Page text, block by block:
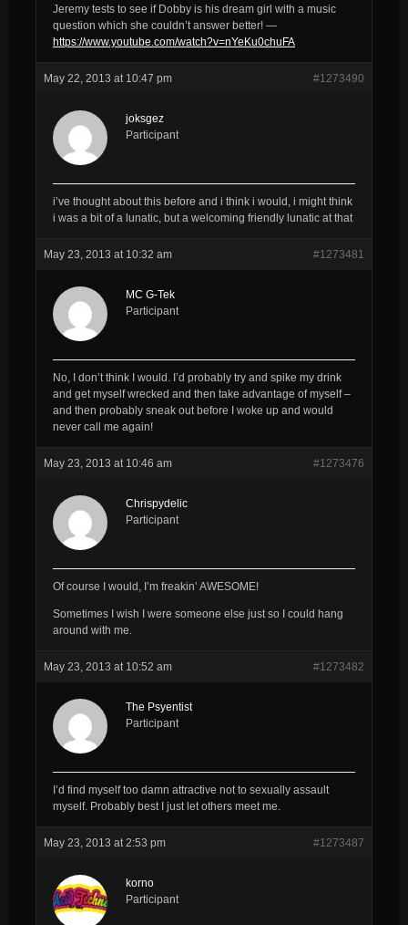
Jeremy tests to see if Dobby is his dream girl with a music
question which she couldn’t answer better! —
https://www.youtube.com/watch?v=nYeKu0chuFA
May 22, 2013 at 10:47 pm #1273490
joksgez
Participant
i’ve thought about this before and i think i would, i might think
i was a bit of a lunatic, but a welcoming friendly lunatic at that
May 23, 2013 at 10:32 am #1273481
MC G-Tek
Participant
No, I don’t think I would. I’d probably try and spike my drink
and get myself wrecked and then take advantage of myself –
and then probably sneak out before I woke up and would
never call me again!
May 23, 2013 at 10:46 am #1273476
Chrispydelic
Participant
Of course I would, I’m freakin’ AWESOME!
Sometimes I wish I were someone else just so I could hang
around with me.
May 23, 2013 at 10:52 am #1273482
The Psyentist
Participant
I’d find myself too damn attractive not to sexually assault
myself. Probably best I just let others meet me.
May 23, 2013 at 2:53 pm #1273487
korno
Participant